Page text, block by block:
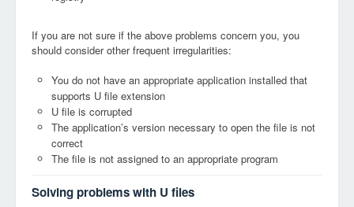
If you are not sure if the above problems concern you, you
should consider other frequent irregularities:
You do not have an appropriate application installed that
supports U file extension
U file is corrupted
The application’s version necessary to open the file is not
correct
The file is not assigned to an appropriate program
Solving problems with U files